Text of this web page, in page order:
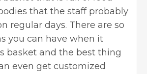
that the staff probably
regular days. There are so
you can have when it
basket and the best thing
even get customized